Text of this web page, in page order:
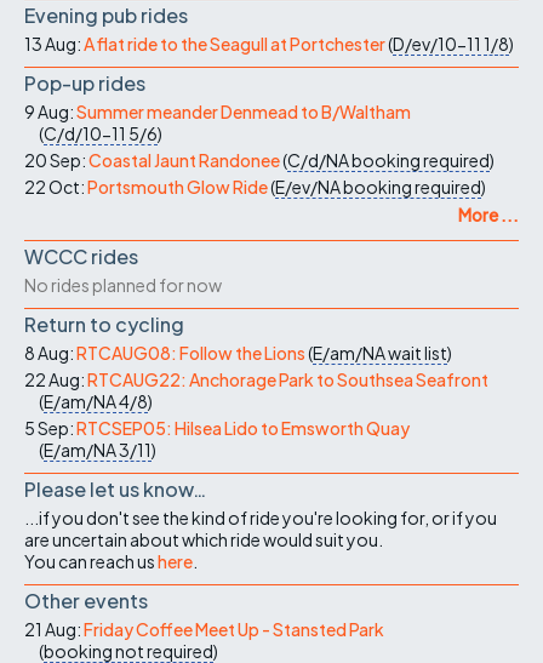
Evening pub rides
13 Aug:A flat ride to the Seagull at Portchester(D/ev/10-11 1/8)
Pop-up rides
9 Aug:Summer meander Denmead to B/Waltham
(C/d/10-11 5/6)
20 Sep:Coastal Jaunt Randonee(C/d/NAbooking required)
22 Oct:Portsmouth Glow Ride(E/ev/NAbooking required)
More ...
WCCC rides
No rides planned for now
Return to cycling
8 Aug:RTCAUG08: Follow the Lions(E/am/NAwait list)
22 Aug:RTCAUG22: Anchorage Park to Southsea Seafront
(E/am/NA4/8)
5 Sep:RTCSEP05: Hilsea Lido to Emsworth Quay
(E/am/NA3/11)
Please let us know…
...if you don't see the kind of ride you're looking for, or if you
are uncertain about which ride would suit you.
You can reach ushere
Other events
21 Aug:Friday Coffee Meet Up - Stansted Park
(booking not required)